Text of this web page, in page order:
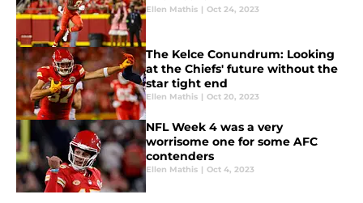
Ellen Mathis | Oct 24, 2023
The Kelce Conundrum: Looking
at the Chiefs' future without the
star tight end
Ellen Mathis | Oct 20, 2023
NFL Week 4 was a very
worrisome one for some AFC
contenders
Ellen Mathis | Oct 4, 2023